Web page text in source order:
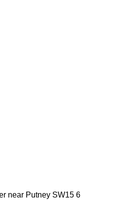
near Putney SW15 6